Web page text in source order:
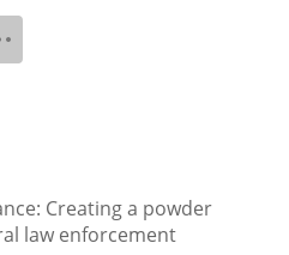
Creating a powder
law enforcement